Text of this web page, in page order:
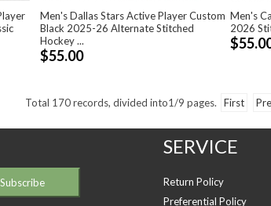
Men's Dallas Stars Active Player Custom
Black 2025-26 Alternate Stitched
Hockey ...
$55.00
Men's
2026
Total 170records, divided into1/9 pages. First
SERVICE
Return Policy
Preferential Policy